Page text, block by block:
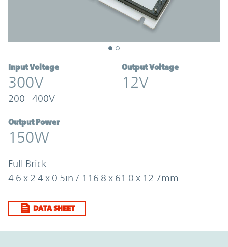
Input Voltage
300V
200 - 400V
Output Voltage
12V
Output Power
150W
Full Brick
4.6 x 2.4 x 0.5in / 116.8 x 61.0 x 12.7mm
DATA SHEET